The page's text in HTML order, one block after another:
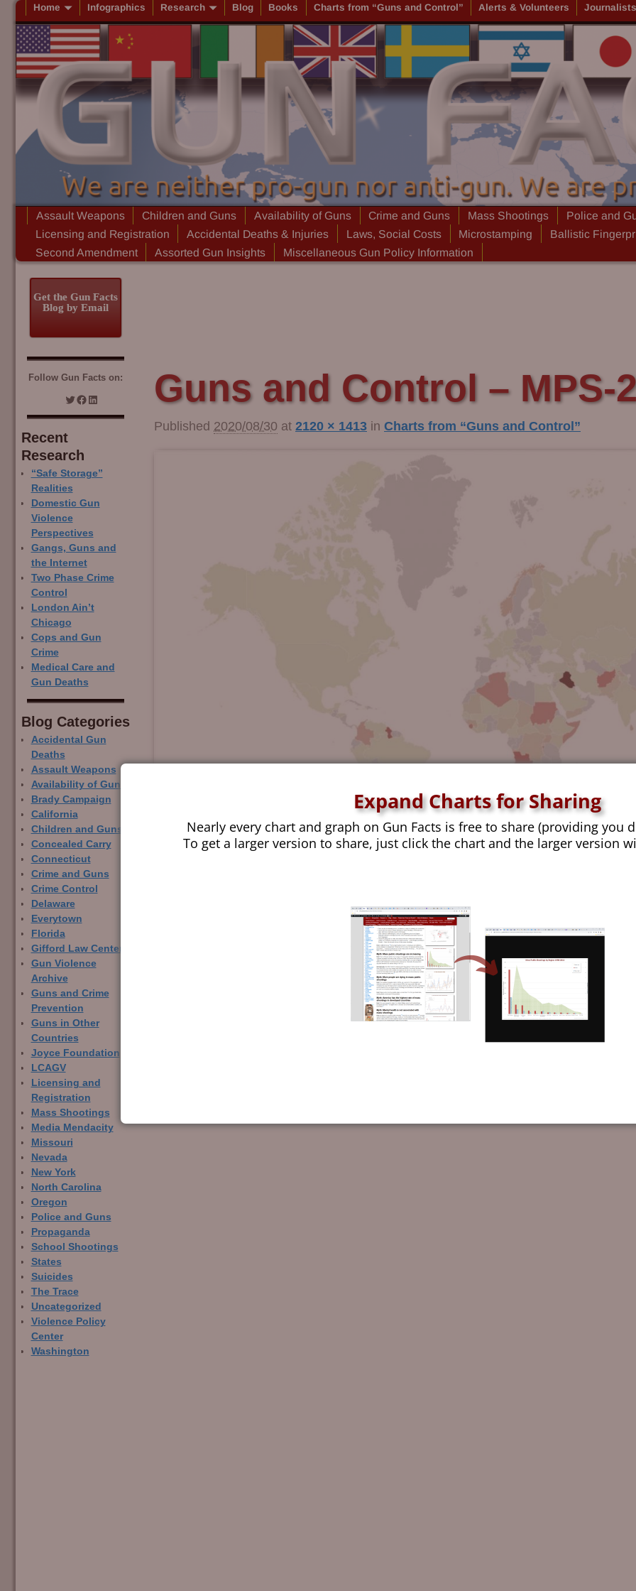
Home Infographics Research Blog Books Charts from “Guns and Control” Alerts & Volunteers
Assault Weapons Children and Guns Availability of Guns Crime and Guns Mass Shootings
Police and
Licensing and Registration
Accidental Deaths & Injuries Laws, Social Costs Microstamping
Ballistic
Second Amendment
Assorted Gun Insights Miscellaneous Gun Policy Information
Guns and Control – MPS-
Published 2020/08/30 at 2120 × 1413 in Charts from “Guns and Control”
Get the Gun Facts
Blog by Email
Follow Gun Facts on:
Recent
Research
“Safe Storage”
Realities
Domestic Gun
Violence
Perspectives
Gangs, Guns and
the Internet
Two Phase Crime
Control
London Ain’t
Chicago
Cops and Gun
Crime
Medical Care and
Gun Deaths
Blog Categor­ies
Accidental Gun
Deaths
Assault Weapons
Availability of Guns
Brady Campaign
California
Children and Guns
Concealed Carry
Connecticut
Crime and Guns
Crime Control
Delaware
Everytown
Florida
Gifford Law Center
Gun Violence
Archive
Guns and Crime
Prevention
Guns in Other
Countries
Joyce Foundation
LCAGV
Licensing and
Registration
Mass Shootings
Media Mendacity
Missouri
Nevada
New York
North Carolina
Oregon
Police and Guns
Propaganda
School Shootings
States
Suicides
The Trace
Uncategorized
Violence Policy
Center
Washington
Expand Charts for Sharing
Nearly every chart and graph on Gun Facts is free to share (providing you
To get a larger version to share, just click the chart and the larger version